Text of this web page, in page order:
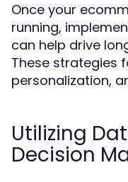
Once your
running,
can help drive
These strategies
personalization,
Utilizing
Decision